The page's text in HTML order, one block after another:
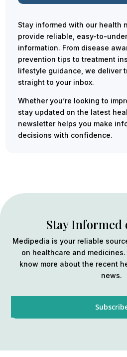
Stay informed with our health
provide reliable, easy-to-
information. From disease
prevention tips to treatment
lifestyle guidance, we deliver
straight to your inbox.
Whether you’re looking to
stay updated on the latest
newsletter helps you make
decisions with confidence.
Stay Informed
Medipedia is your reliable
on healthcare and medicines.
know more about the recent
news.